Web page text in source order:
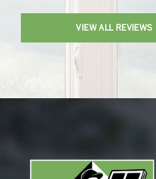
VIEW ALL REVIEWS